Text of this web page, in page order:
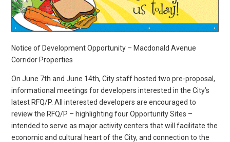
Notice of Development Opportunity – Macdonald Avenue
Corridor Properties
On June 7th and June 14th, City staff hosted two pre-proposal,
informational meetings for developers interested in the City’s
latest RFQ/P. All interested developers are encouraged to
review the RFQ/P – highlighting four Opportunity Sites –
intended to serve as major activity centers that will facilitate the
economic and cultural heart of the City, and connection to the